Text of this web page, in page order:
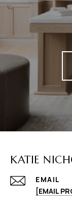
KATIE
EMAIL
[EMAIL